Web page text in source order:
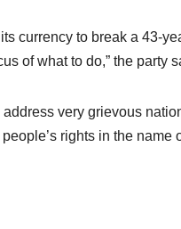
currency to break a 43-
of what to do,” the party
address very grievous
rights in the name